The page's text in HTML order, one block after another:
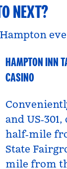
NEXT?
HAMPTON INN
CASINO
Florida, USA
and
half‑mile
State
mile from